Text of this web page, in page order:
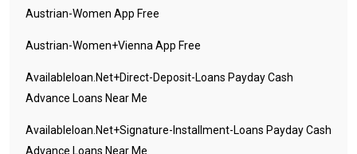
Austrian-Women App Free
Austrian-Women+vienna App Free
Availableloan.net+direct-Deposit-Loans Payday Cash
Advance Loans Near Me
Availableloan.net+signature-Installment-Loans Payday Cash
Advance Loans Near Me